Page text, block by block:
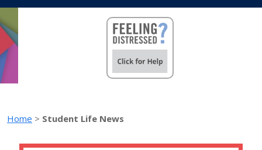
Home > Student Life News